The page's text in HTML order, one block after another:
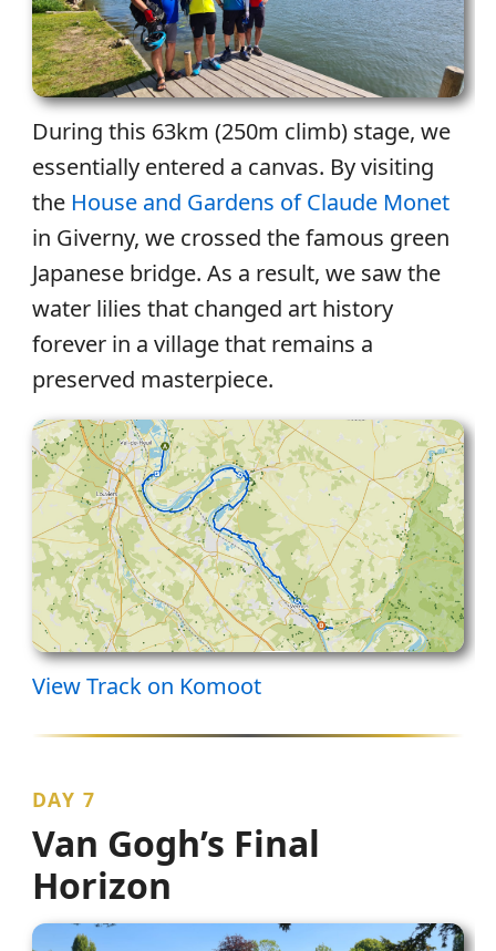
During this 63km (250m climb) stage, we
essentially entered a canvas. By visiting
the House and Gardens of Claude Monet
in Giverny, we crossed the famous green
Japanese bridge. As a result, we saw the
water lilies that changed art history
forever in a village that remains a
preserved masterpiece.
View Track on Komoot
DAY 7
Van Gogh’s Final
Horizon